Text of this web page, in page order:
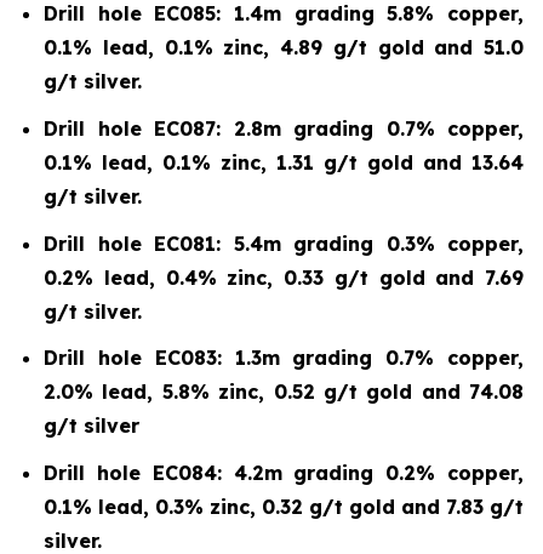
Drill hole EC085: 1.4m grading 5.8% copper,
0.1% lead, 0.1% zinc, 4.89 g/t gold and 51.0
g/t silver.
Drill hole EC087: 2.8m grading 0.7% copper,
0.1% lead, 0.1% zinc, 1.31 g/t gold and 13.64
g/t silver.
Drill hole EC081: 5.4m grading 0.3% copper,
0.2% lead, 0.4% zinc, 0.33 g/t gold and 7.69
g/t silver.
Drill hole EC083: 1.3m grading 0.7% copper,
2.0% lead, 5.8% zinc, 0.52 g/t gold and 74.08
g/t silver
Drill hole EC084: 4.2m grading 0.2% copper,
0.1% lead, 0.3% zinc, 0.32 g/t gold and 7.83 g/t
silver.